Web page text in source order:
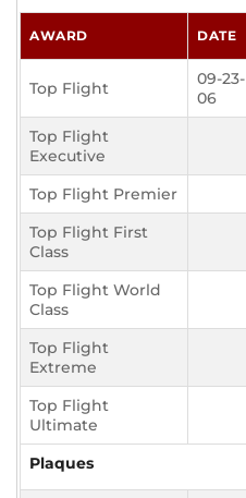
AWARD DATE
Top Flight
09-23-
06
Top Flight
Executive
Top Flight Premier
Top Flight First
Class
Top Flight World
Class
Top Flight
Extreme
Top Flight
Ultimate
Plaques